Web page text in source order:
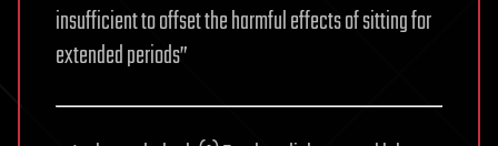
insufficient to offset the harmful effects of sitting for
extended periods”